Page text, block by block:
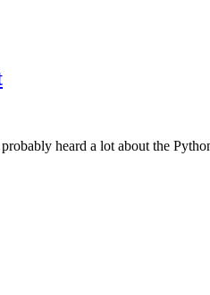
heard a lot about the